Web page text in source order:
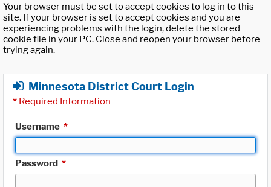
Your browser must be set to accept cookies to log in to this
site. If your browser is set to accept cookies and you are
experiencing problems with the login, delete the stored
cookie file in your PC. Close and reopen your browser before
trying again.
Minnesota District Court Login
* Required Information
Username *
Password *